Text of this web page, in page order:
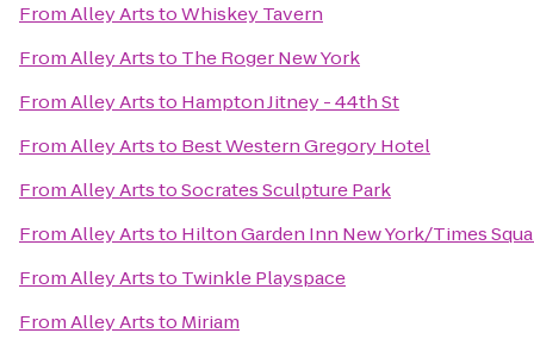
FromAlley ArtstoWhiskey Tavern
FromAlley Artsto The Roger New York
FromAlley Artsto Hampton Jitney - 44th St
FromAlley Artsto Best Western Gregory Hotel
FromAlley ArtstoSocrates Sculpture Park
FromAlley Artsto Hilton Garden Inn New York/Times
FromAlley Artsto Twinkle Playspace
FromAlley Artsto Miriam